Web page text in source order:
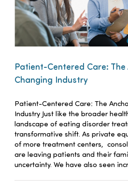
Careers
Patient-Centered Care: The
Changing Industry
Patient-Centered Care: The
Industry Just like the broader
landscape of eating disorder
transformative shift. As private
of more treatment centers,
are leaving patients and their
uncertainty. We have also seen